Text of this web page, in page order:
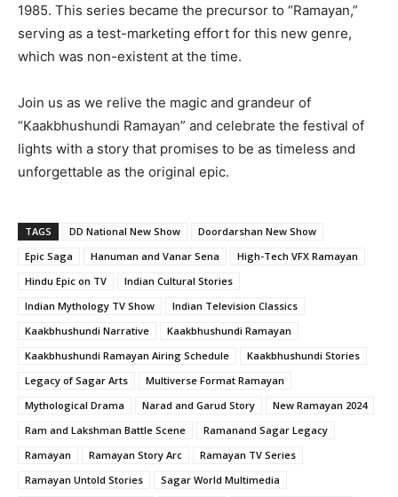
1985. This series became the precursor to “Ramayan,”
serving as a test-marketing effort for this new genre,
which was non-existent at the time.
Join us as we relive the magic and grandeur of
“Kaakbhushundi Ramayan” and celebrate the festival of
lights with a story that promises to be as timeless and
unforgettable as the original epic.
TAGS DD National New Show
Doordarshan New Show
Epic Saga
Hanuman and Vanar Sena
High-Tech VFX Ramayan
Hindu Epic on TV
Indian Cultural Stories
Indian Mythology TV Show
Indian Television Classics
Kaakbhushundi Narrative
Kaakbhushundi Ramayan
Kaakbhushundi Ramayan Airing Schedule
Kaakbhushundi Stories
Legacy of Sagar Arts
Multiverse Format Ramayan
Mythological Drama
Narad and Garud Story
New Ramayan 2024
Ram and Lakshman Battle Scene
Ramanand Sagar Legacy
Ramayan
Ramayan Story Arc
Ramayan TV Series
Ramayan Untold Stories
Sagar World Multimedia